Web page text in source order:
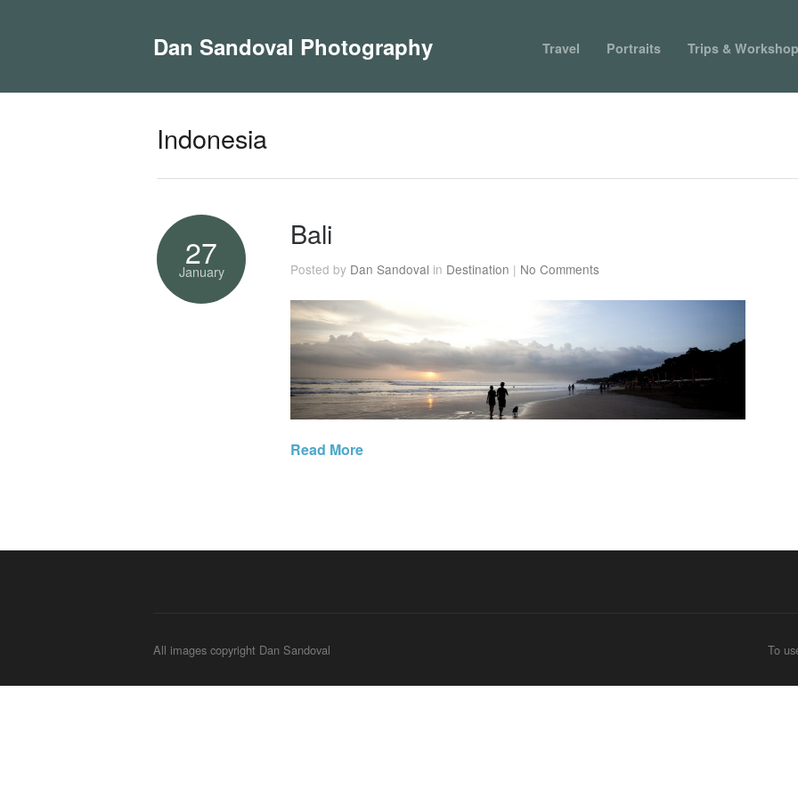
Dan Sandoval Photography Travel Portraits Trips &
Indonesia
27
January
Bali
Posted by Dan Sandoval in Destination | No Comments
Read More
All images copyright Dan Sandoval To